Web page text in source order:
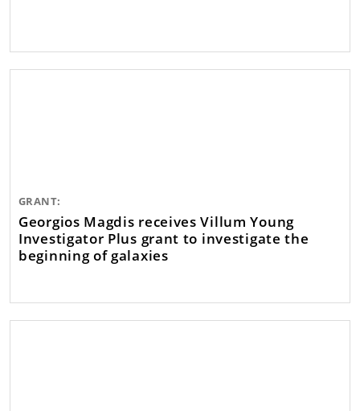
GRANT:
Georgios Magdis receives Villum Young
Investigator Plus grant to investigate the
beginning of galaxies